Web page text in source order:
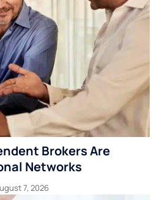
Brokers Are
Networks
7, 2026